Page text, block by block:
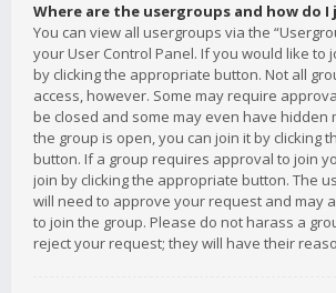
Where are the usergroups and how do I
You can view all usergroups via the
your User Control Panel. If you would like to
by clicking the appropriate button. Not all
access, however. Some may require
be closed and some may even have hidden
the group is open, you can join it by clicking
button. If a group requires approval to join
join by clicking the appropriate button. The
will need to approve your request and may
to join the group. Please do not harass a
reject your request; they will have their